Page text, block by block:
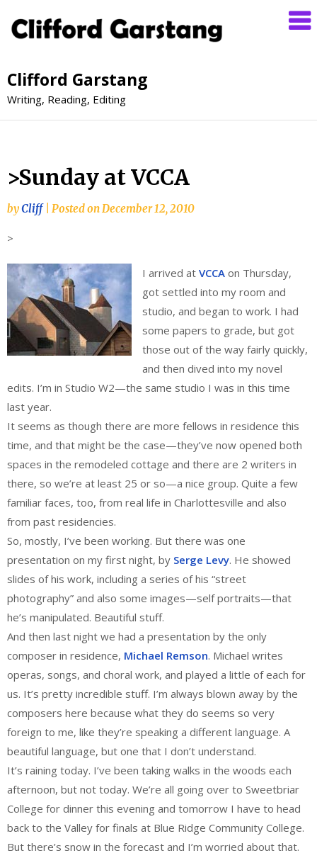
Clifford Garstang
Writing, Reading, Editing
>Sunday at VCCA
byCliff Posted on December 12, 2010
>
I arrived at VCCA on Thursday,
got settled into my room and
studio, and began to work. I had
some papers to grade, but got
those out of the way fairly quickly,
and then dived into my novel
edits. I’m in Studio W2—the same studio I was in this time
last year.
It seems as though there are more fellows in residence this
time, and that might be the case—they’ve now opened both
spaces in the remodeled cottage and there are 2 writers in
there, so we’re at least 25 or so—a nice group. Quite a few
familiar faces, too, from real life in Charlottesville and also
from past residencies.
So, mostly, I’ve been working. But there was one
presentation on my first night, by Serge Levy. He showed
slides of his work, including a series of his “street
photography” and also some images—self portraits—that
he’s manipulated. Beautiful stuff.
And then last night we had a presentation by the only
composer in residence, Michael Remson. Michael writes
operas, songs, and choral work, and played a little of each for
us. It’s pretty incredible stuff. I’m always blown away by the
composers here because what they do seems so very
foreign to me, like they’re speaking a different language. A
beautiful language, but one that I don’t understand.
It’s raining today. I’ve been taking walks in the woods each
afternoon, but not today. We’re all going over to Sweetbriar
College for dinner this evening and tomorrow I have to head
back to the Valley for finals at Blue Ridge Community College.
But there’s snow in the forecast and I’m worried about that.